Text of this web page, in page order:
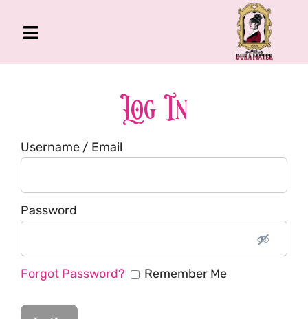
Toggle
Navigation
About Me
Book
Podcast
Log In
Username / Email
Password
Forgot Password? Remember Me